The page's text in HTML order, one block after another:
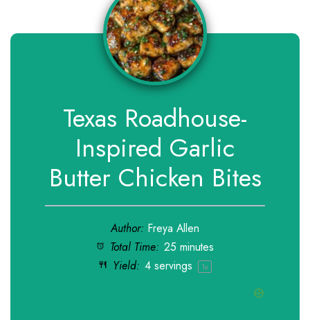
Texas Roadhouse-
Inspired Garlic
Butter Chicken Bites
Author: Freya Allen
Total Time: 25 minutes
Yield: 4servings 1x